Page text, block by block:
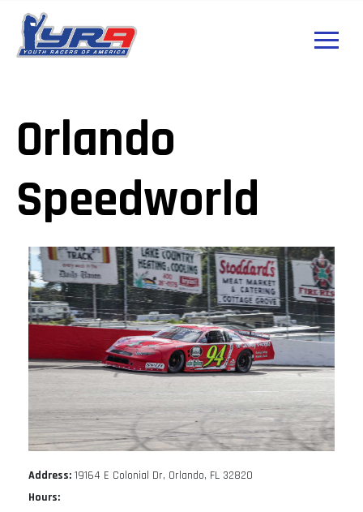
Orlando
Speedworld
Address: 19164 E Colonial Dr, Orlando, FL 32820
Hours: